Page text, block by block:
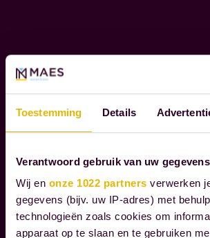
Toestemming Details
Verantwoord gebruik van uw gegevens
Wij en onze 1022 partners verwerken
gegevens (bijv. uw IP-adres) met
technologieën zoals cookies om
apparaat op te slaan en te gebruiken
s
u
g
h
S
O
C
A
R
E
S
P
O